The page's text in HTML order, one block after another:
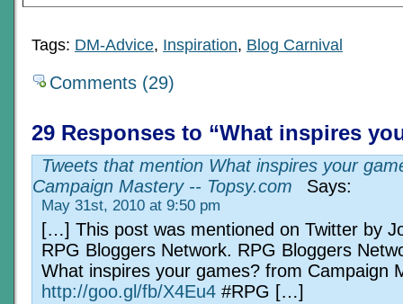
Tags: DM-Advice, Inspiration, Blog Carnival
Comments (29)
29 Responses to “What inspires
Tweets that mention What inspires your
Campaign Mastery -- Topsy.com
Says:
May 31st, 2010 at 9:50 pm
[…] This post was mentioned on Twitter by
RPG Bloggers Network. RPG Bloggers
What inspires your games? from Campaign
http://goo.gl/fb/X4Eu4 #RPG […]